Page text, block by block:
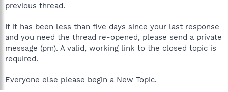
previous thread.
If it has been less than five days since your last response
and you need the thread re-opened, please send a private
message (pm). A valid, working link to the closed topic is
required.
Everyone else please begin a New Topic.